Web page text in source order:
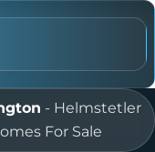
- Helmstetler
For Sale